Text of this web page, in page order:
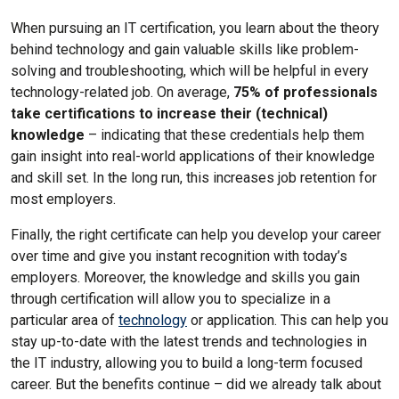
When pursuing an IT certification, you learn about the theory
behind technology and gain valuable skills like problem-
solving and troubleshooting, which will be helpful in every
technology-related job. On average, 75% of professionals
take certifications to increase their (technical)
knowledge – indicating that these credentials help them
gain insight into real-world applications of their knowledge
and skill set. In the long run, this increases job retention for
most employers.
Finally, the right certificate can help you develop your career
over time and give you instant recognition with today’s
employers. Moreover, the knowledge and skills you gain
through certification will allow you to specialize in a
particular area of technology or application. This can help you
stay up-to-date with the latest trends and technologies in
the IT industry, allowing you to build a long-term focused
career. But the benefits continue – did we already talk about